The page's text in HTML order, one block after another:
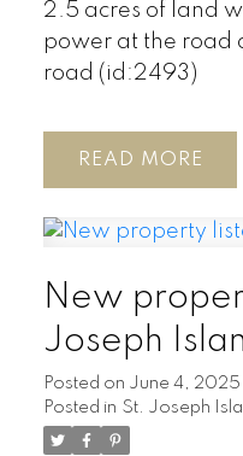
2.5 acres of land
power at the road
road (id:2493)
READ
New
Joseph
Posted on June 4, 2025
Posted in St. Joseph